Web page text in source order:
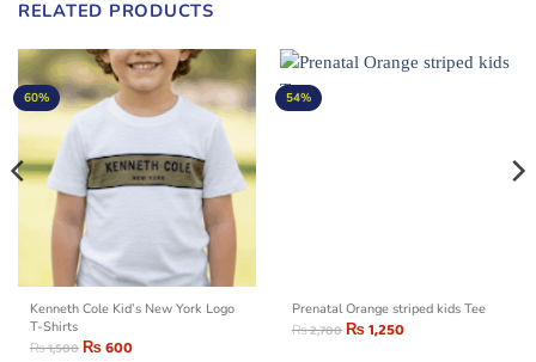
RELATED PRODUCTS
60%
Kenneth Cole Kid’s New York Logo
T-Shirts
₨1,500₨600
54%
Prenatal Orange striped kids Tee
₨2,700₨1,250